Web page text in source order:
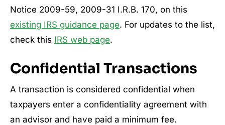
Notice 2009-59, 2009-31 I.R.B. 170, on this
existing IRS guidance page. For updates to the list,
check this IRS web page.
Confidential Transactions
A transaction is considered confidential when
taxpayers enter a confidentiality agreement with
an advisor and have paid a minimum fee.